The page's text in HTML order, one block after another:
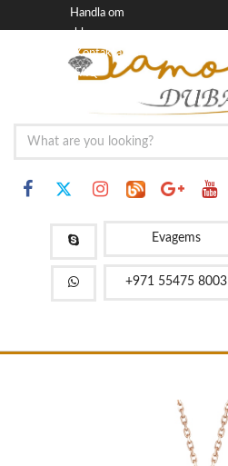
Handla om
blogg
Kontakta
FAQ
Evagems
+971 55475 8003